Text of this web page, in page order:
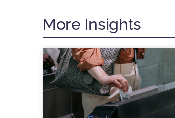
More Insights